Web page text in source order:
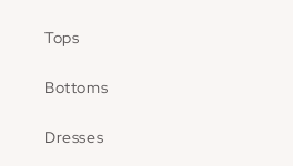
Tops
Bottoms
Dresses